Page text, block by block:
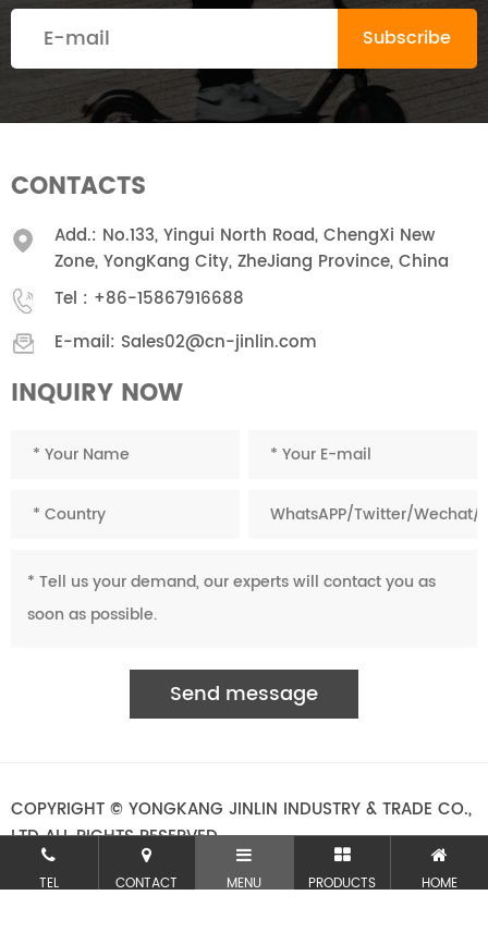
CONTACTS
Add.: No.133, Yingui North Road, ChengXi New
Zone, YongKang City, ZheJiang Province, China
Tel : +86-15867916688
E-mail: Sales02@cn-jinlin.com
INQUIRY NOW
COPYRIGHT © YONGKANG JINLIN INDUSTRY & TRADE CO.,
LTD ALL RIGHTS RESERVED.
TEL CONTACT MENU PRODUCTS HOME